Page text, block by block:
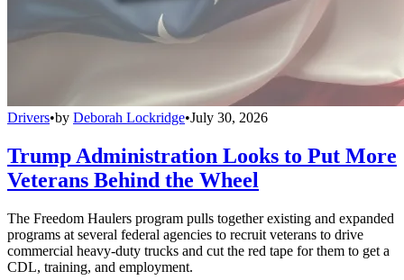
Drivers•by Deborah Lockridge•July 30, 2026
Trump Administration Looks to Put More
Veterans Behind the Wheel
The Freedom Haulers program pulls together existing and expanded
programs at several federal agencies to recruit veterans to drive
commercial heavy-duty trucks and cut the red tape for them to get a
CDL, training, and employment.